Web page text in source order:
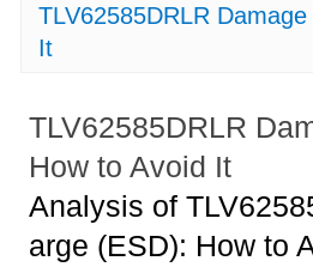
TLV62585DRLR
It
TLV62585DRLR
How to Avoid It
Analysis of
arge (ESD): How to